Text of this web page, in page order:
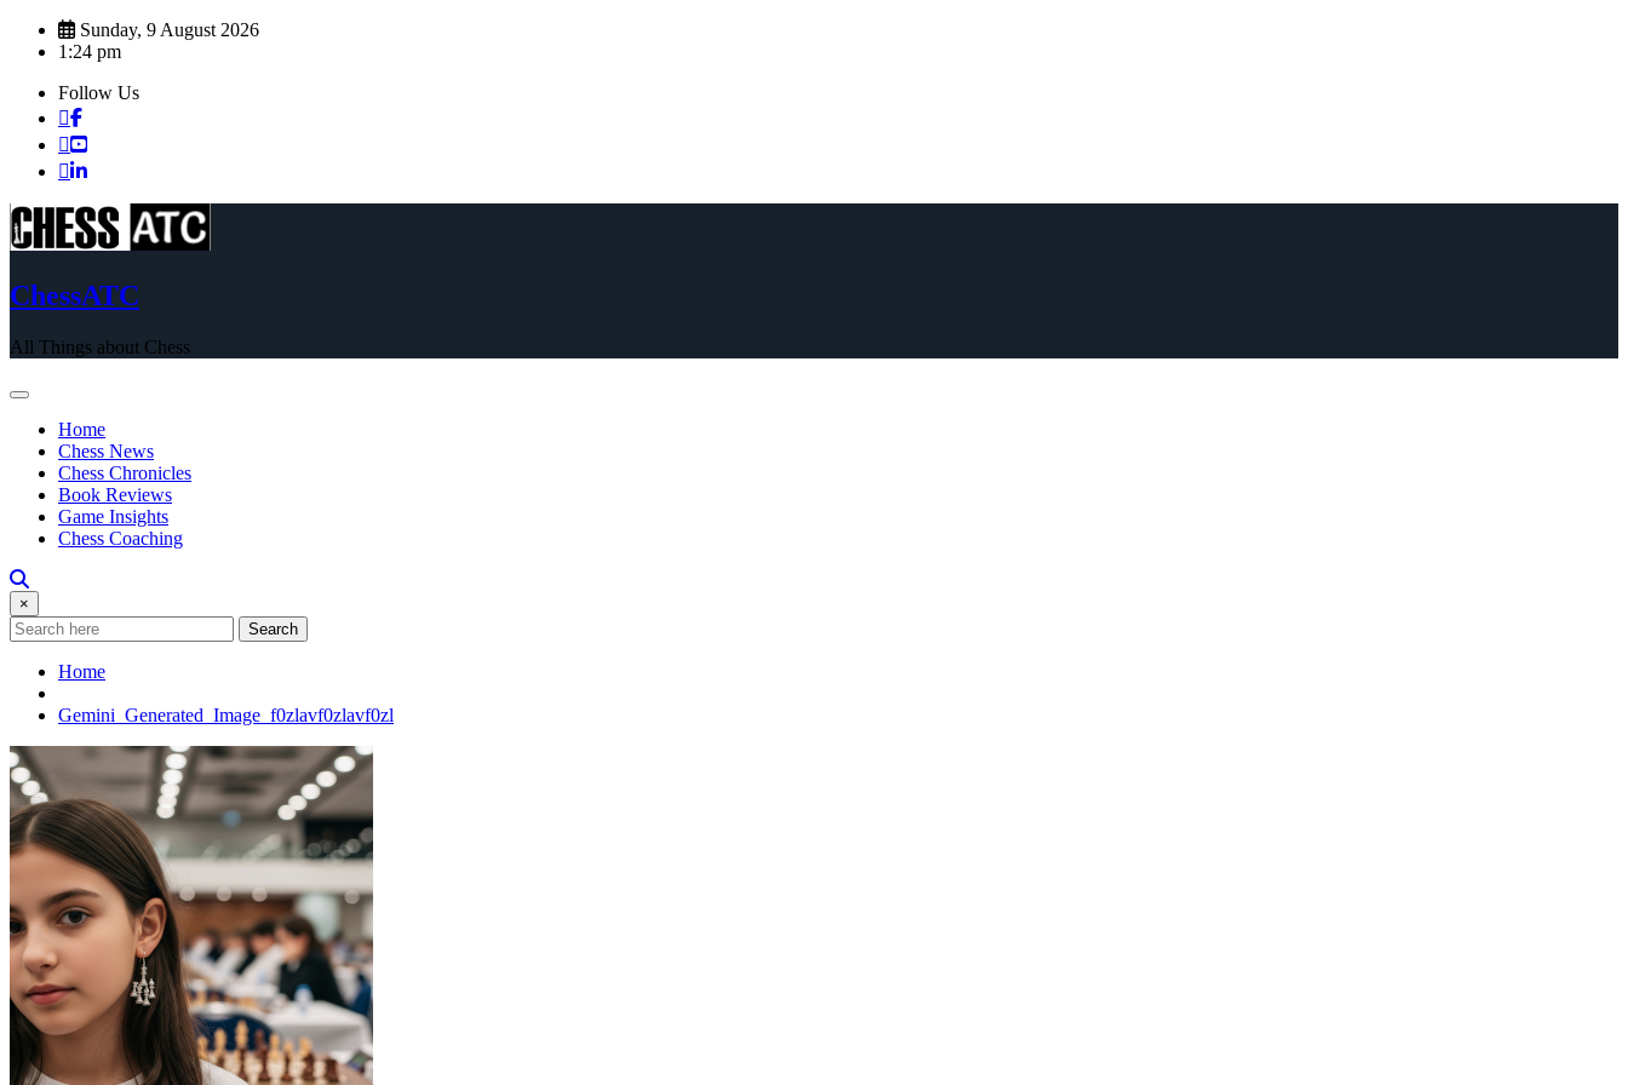
Skip
Sunday, 9 August 2026
1:24 pm
Follow Us
ChessATC
All Things about Chess
Home
Chess News
Chess Chronicles
Book Reviews
Game Insights
Chess Coaching
×
Search
Home
Gemini_Generated_Image_f0zlavf0zlavf0zl